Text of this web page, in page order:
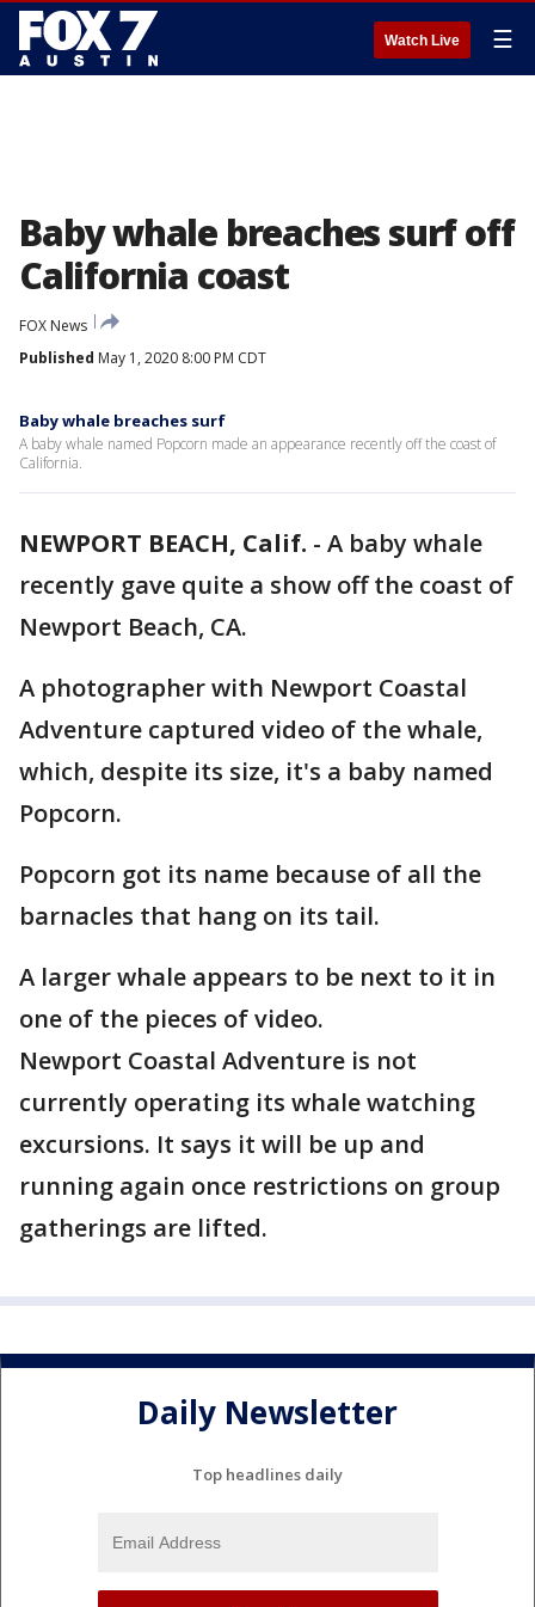
Watch Live ☰
Baby whale breaches surf off
California coast
FOX News
Published May 1, 2020 8:00 PM CDT
Baby whale breaches surf
A baby whale named Popcorn made an appearance recently off the coast of
California.
NEWPORT BEACH, Calif. - A baby whale
recently gave quite a show off the coast of
Newport Beach, CA.
A photographer with Newport Coastal
Adventure captured video of the whale,
which, despite its size, it's a baby named
Popcorn.
Popcorn got its name because of all the
barnacles that hang on its tail.
A larger whale appears to be next to it in
one of the pieces of video.
Newport Coastal Adventure is not
currently operating its whale watching
excursions. It says it will be up and
running again once restrictions on group
gatherings are lifted.
Daily Newsletter
Top headlines daily